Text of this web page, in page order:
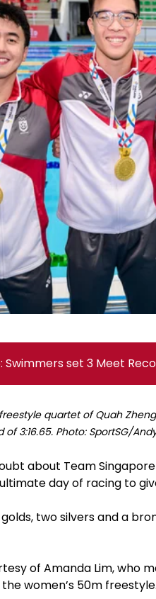
Swimmers set 3 Meet
quartet of Quah
3:16.65. Photo: SportSG/
about Team
day of racing to
two silvers and a
of Amanda Lim, who
women’s 50m freestyle.